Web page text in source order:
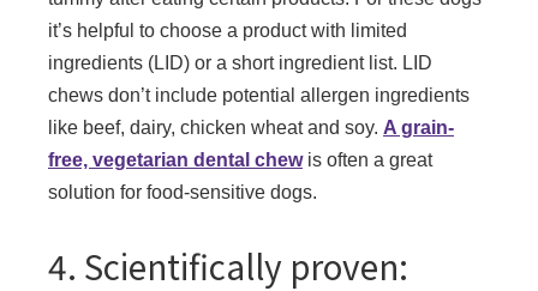
it’s helpful to choose a product with limited
ingredients (LID) or a short ingredient list. LID
chews don’t include potential allergen ingredients
like beef, dairy, chicken wheat and soy. A grain-
free, vegetarian dental chewis often a great
solution for food-sensitive dogs.
4. Scientifically proven: